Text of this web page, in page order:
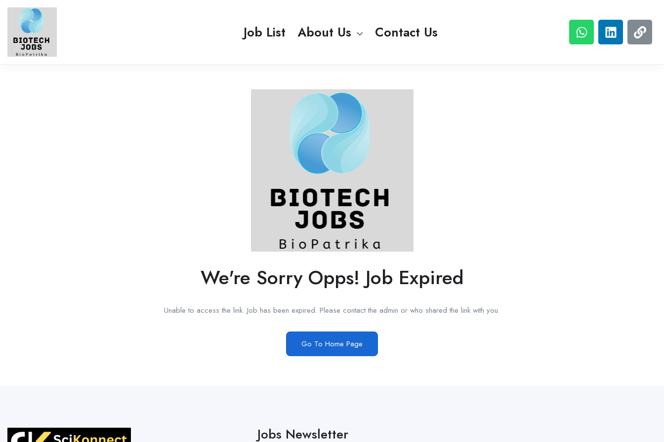
Job List About Us Contact Us
We're Sorry Opps! Job Expired
Unable to access the link. Job has been expired. Please contact the admin or who shared the link with you.
Go To Home Page
Jobs Newsletter